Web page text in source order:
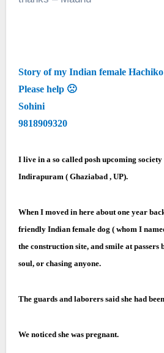
Story of my Indian female
Please help 🙁
Sohini
9818909320
I live in a so called posh upcoming
Indirapuram ( Ghaziabad , UP).
When I moved in here about one year
friendly Indian female dog ( whom I
the construction site, and smile at
soul, or chasing anyone.
The guards and laborers said she had
We noticed she was pregnant.